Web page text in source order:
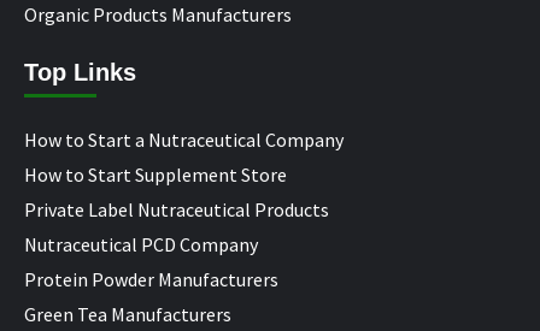
Organic Products Manufacturers
Top Links
How to Start a Nutraceutical Company
How to Start Supplement Store
Private Label Nutraceutical Products
Nutraceutical PCD Company
Protein Powder Manufacturers
Green Tea Manufacturers